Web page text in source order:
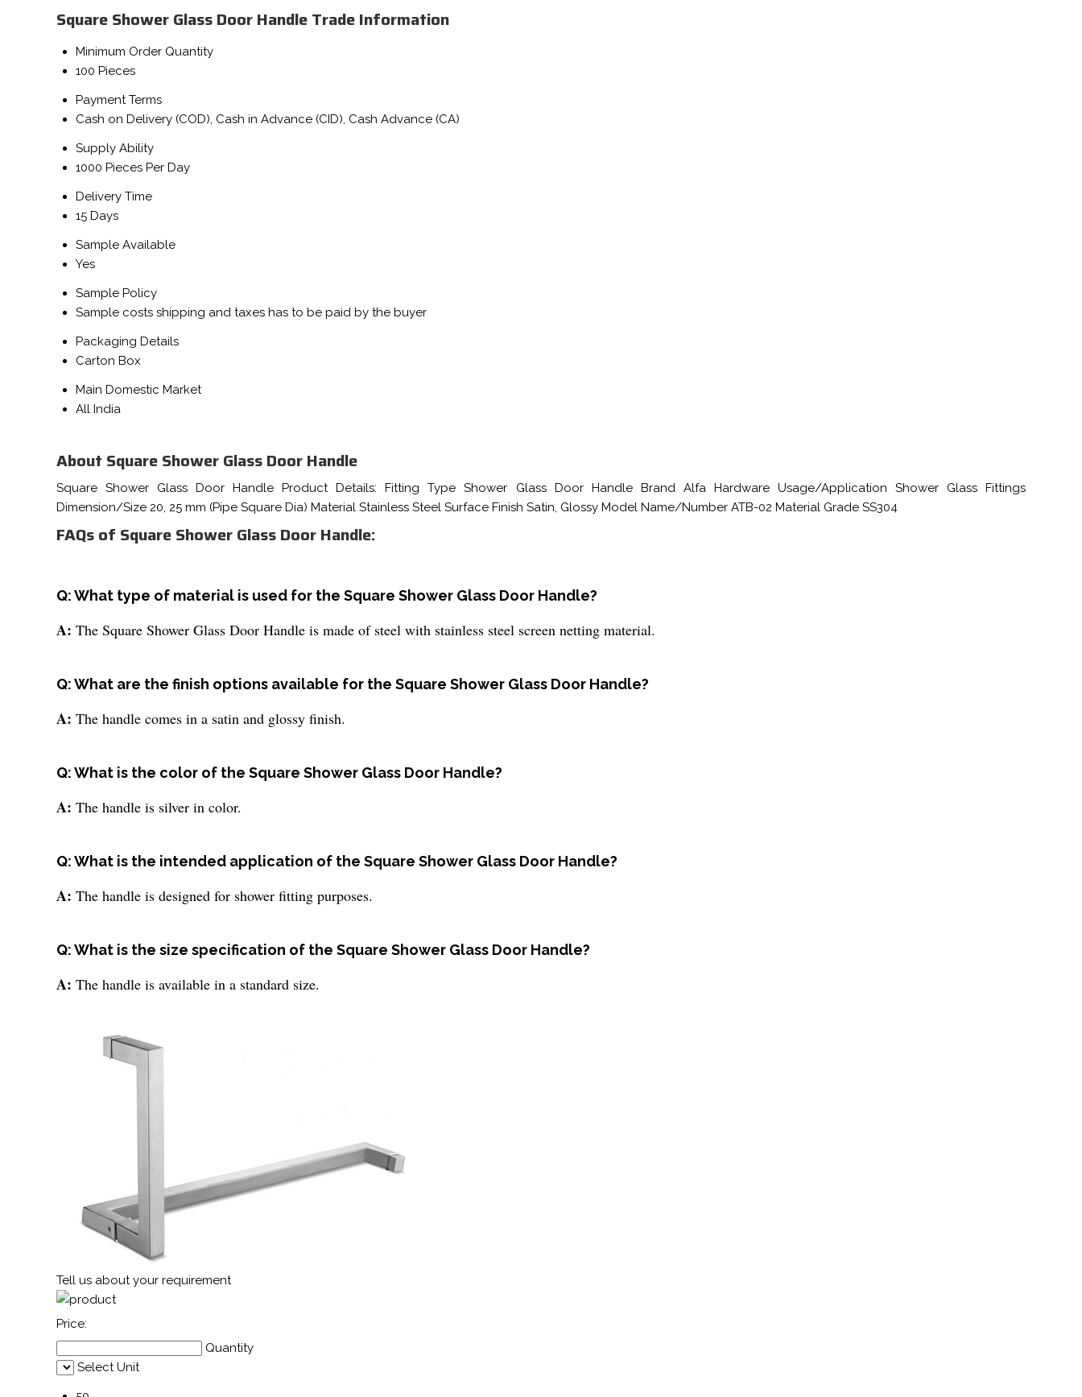
Square Shower Glass Door Handle Trade Information
Minimum Order Quantity
100 Pieces
Payment Terms
Cash on Delivery (COD), Cash in Advance (CID), Cash Advance (CA)
Supply Ability
1000 Pieces Per Day
Delivery Time
15 Days
Sample Available
Yes
Sample Policy
Sample costs shipping and taxes has to be paid by the buyer
Packaging Details
Carton Box
Main Domestic Market
All India
About Square Shower Glass Door Handle
Square Shower Glass Door Handle Product Details: Fitting Type Shower Glass Door Handle Brand Alfa Hardware Usage/Application Shower Glass Fittings
Dimension/Size 20, 25 mm (Pipe Square Dia) Material Stainless Steel Surface Finish Satin, Glossy Model Name/Number ATB-02 Material Grade SS304
FAQs of Square Shower Glass Door Handle:
Q: What type of material is used for the Square Shower Glass Door Handle?
A: The Square Shower Glass Door Handle is made of steel with stainless steel screen netting material.
Q: What are the finish options available for the Square Shower Glass Door Handle?
A: The handle comes in a satin and glossy finish.
Q: What is the color of the Square Shower Glass Door Handle?
A: The handle is silver in color.
Q: What is the intended application of the Square Shower Glass Door Handle?
A: The handle is designed for shower fitting purposes.
Q: What is the size specification of the Square Shower Glass Door Handle?
A: The handle is available in a standard size.
Tell us about your requirement
Price:
Quantity
Select Unit